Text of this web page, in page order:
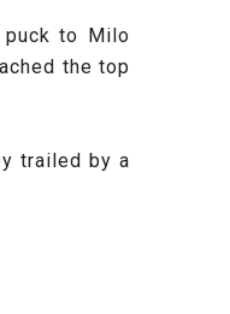
puck to Milo
the top
trailed by a